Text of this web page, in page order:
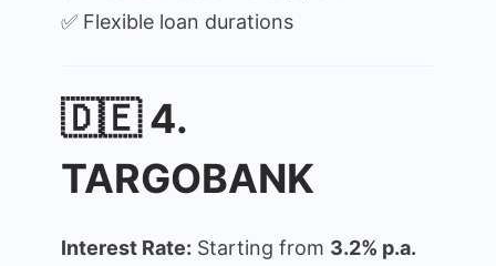
✅ Flexible loan durations
🇩🇪 4.
TARGOBANK
Interest Rate: Starting from 3.2% p.a.